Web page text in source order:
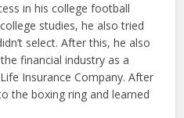
in his college football
studies, he also tried
select. After this, he also
financial industry as a
Insurance Company. After
the boxing ring and learned